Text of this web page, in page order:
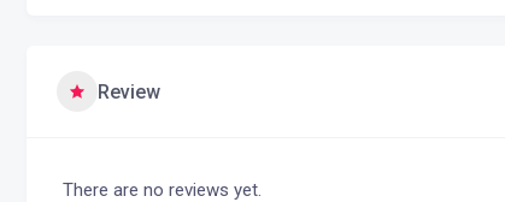
Review
There are no reviews yet.